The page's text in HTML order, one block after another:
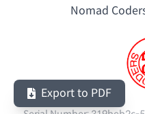
Nomad
Export to PDF